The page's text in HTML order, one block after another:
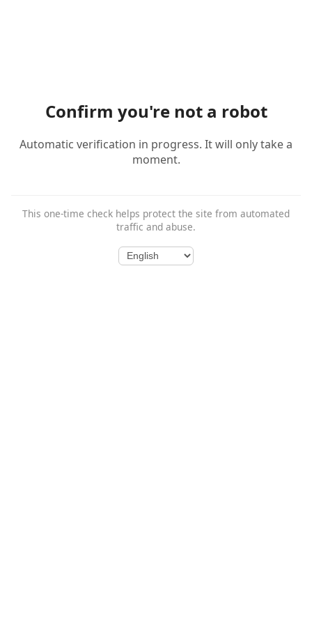
Confirm you're not a robot
Automatic verification in progress. It will only take a
moment.
This one-time check helps protect the site from automated
traffic and abuse.